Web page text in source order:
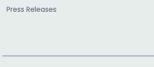
Press Releases